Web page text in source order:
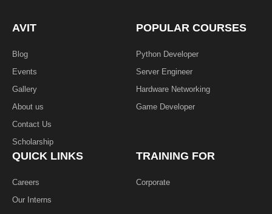
AVIT
Blog
Events
Gallery
About us
Contact Us
Scholarship
POPULAR COURSES
Python Developer
Server Engineer
Hardware Networking
Game Developer​
QUICK LINKS
Careers
Our Interns
TRAINING FOR
Corporate